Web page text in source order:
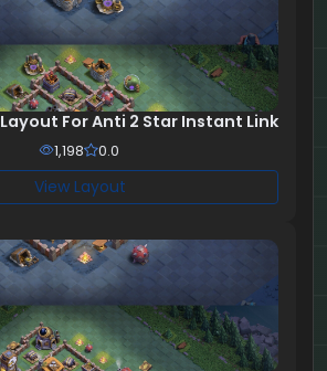
Layout For Anti 2 Star Instant Link
1,198 0.0
View Layout